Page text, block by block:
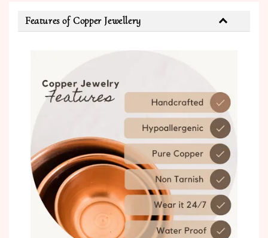
Features of Copper Jewellery